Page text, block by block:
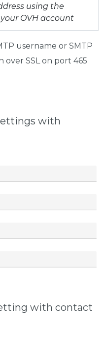
using the
OVH account
username or SMTP
SSL on port 465
with
with contact